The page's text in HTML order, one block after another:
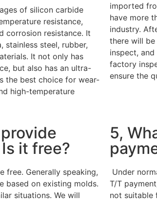
of silicon carbide
resistance,
corrosion resistance. It
stainless steel, rubber,
It not only has
but also has an ultra-
the best choice for wear-
high-temperature
imported
have more
industry.
there will
inspect,
factory
ensure the
it free?
free. Generally speaking,
based on existing molds.
situations. We will
5,
Under
T/T
not suitable